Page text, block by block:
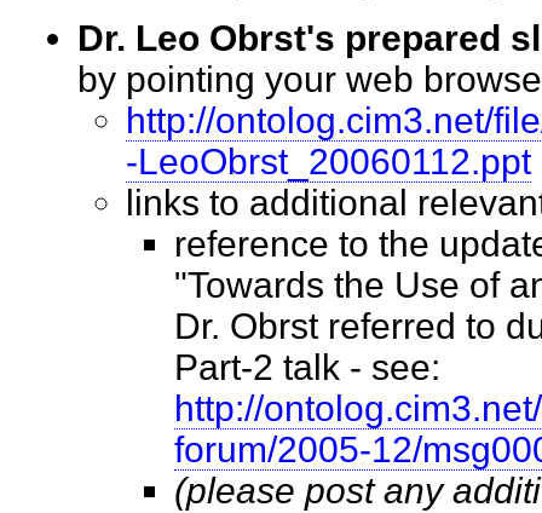
Dr. Leo Obrst's prepared
by pointing your web
http://ontolog.cim3.net/
-LeoObrst_20060112.ppt
links to additional
reference to the
"Towards the Use of
Dr. Obrst referred to
Part-2 talk - see:
http://
forum/2005-12/
(please post any